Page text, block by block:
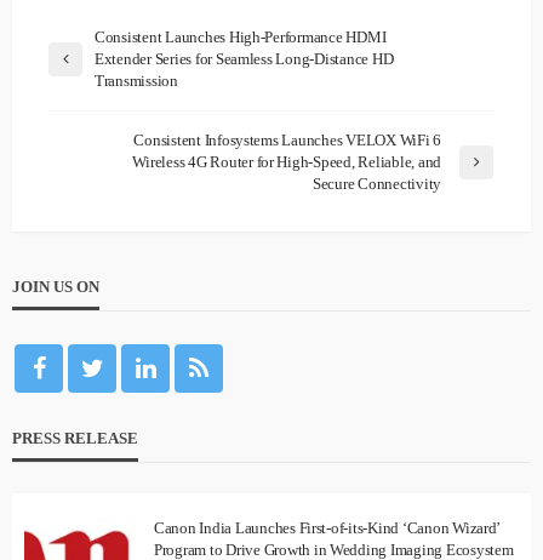
Consistent Launches High-Performance HDMI
Extender Series for Seamless Long-Distance HD
Transmission
Consistent Infosystems Launches VELOX WiFi 6
Wireless 4G Router for High-Speed, Reliable, and
Secure Connectivity
JOIN US ON
PRESS RELEASE
Canon India Launches First-of-its-Kind ‘Canon Wizard’
Program to Drive Growth in Wedding Imaging Ecosystem